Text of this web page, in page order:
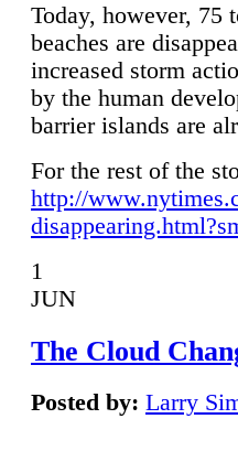
Today, however, 75
beaches are
increased storm
by the human
barrier islands are
For the rest of the
http://
1
JUN
The Cloud
Posted by: Larry